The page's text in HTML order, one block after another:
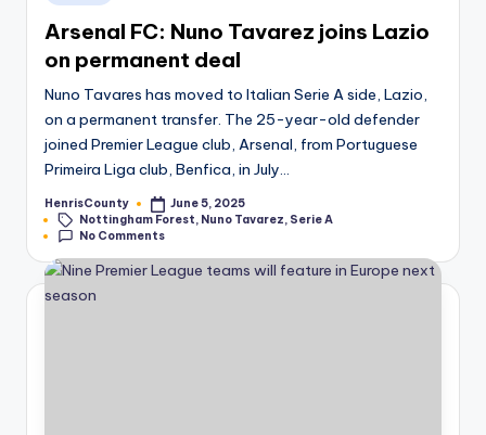
in
Arsenal FC: Nuno Tavarez joins Lazio
on permanent deal
Nuno Tavares has moved to Italian Serie A side, Lazio,
on a permanent transfer. The 25-year-old defender
joined Premier League club, Arsenal, from Portuguese
Primeira Liga club, Benfica, in July…
Posted
by
HenrisCounty
June 5, 2025
Tags:Nottingham Forest, Nuno Tavarez, Serie A
No Comments